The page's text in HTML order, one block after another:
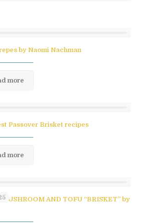
by Naomi Nachman
more
Passover Brisket recipes
more
MUSHROOM AND TOFU “BRISKET” by